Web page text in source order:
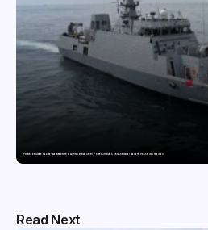
Pride of Surat: Hazira-Manufactured AM/NS India Steel Powers India’s newest naval warfare vessel INS Malvan
Read Next